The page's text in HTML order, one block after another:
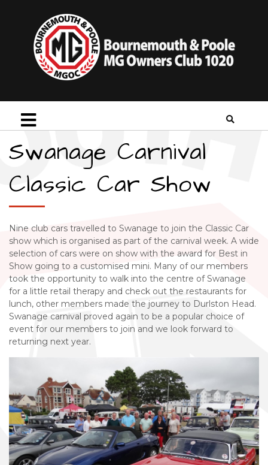
Swanage Carnival
Classic Car Show
Nine club cars travelled to Swanage to join the Classic Car
show which is organised as part of the carnival week. A wide
selection of cars were on show with the award for Best in
Show going to a customised mini. Many of our members
took the opportunity to walk into the centre of Swanage
for a little retail therapy and check out the restaurants for
lunch, other members made the journey to Durlston Head.
Swanage carnival proved again to be a popular choice of
event for our members to join and we look forward to
returning next year.